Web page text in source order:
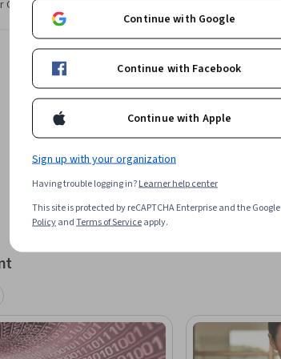
specific datasets
given question
presentations
flic.kr/p/4HjmvD
Share it on social media and in your
Continue with Google
Continue with Facebook
Continue with Apple
Sign up with your organization
Having trouble logging in?Learner help center
This site is protected by reCAPTCHA Enterprise and the Google
PolicyandTerms of Serviceapply.